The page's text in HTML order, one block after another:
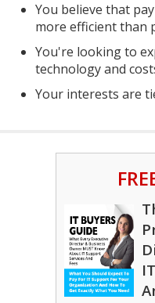
You believe that
more efficient than
You're looking to
technology and
Your interests are